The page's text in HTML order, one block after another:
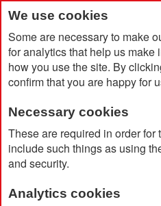
We use cookies
Some are necessary to make
for analytics that help us make
how you use the site. By
confirm that you are happy for
Necessary cookies
These are required in order for
include such things as using
and security.
Analytics cookies
Home Kolt Hard